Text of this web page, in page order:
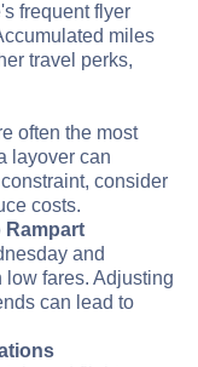
frequent flyer
miles
travel perks,
often the most
layover can
consider
costs.
Rampart
and
low fares. Adjusting
can lead to